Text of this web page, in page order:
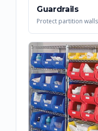
Guardrails
Protect partition